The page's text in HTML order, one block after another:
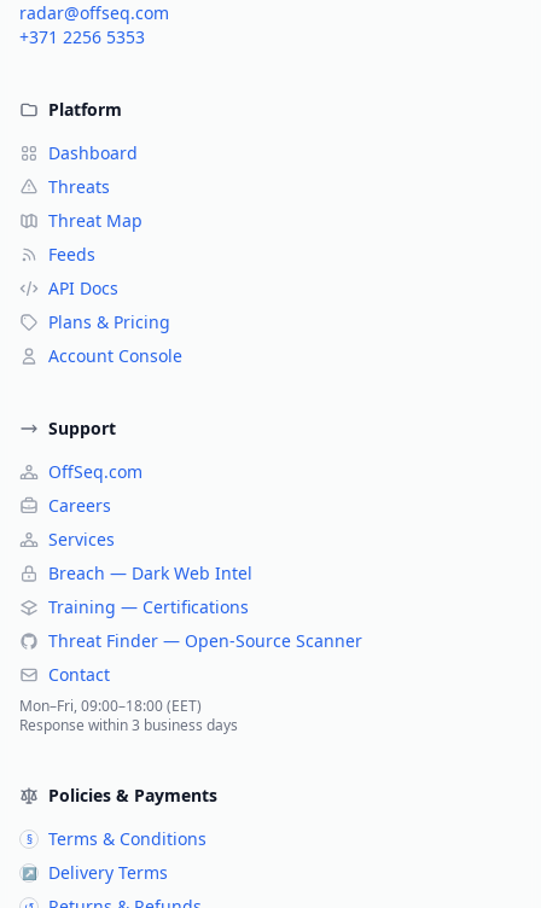
radar@offseq.com
+371 2256 5353
Platform
Dashboard
Threats
Threat Map
Feeds
API Docs
Plans & Pricing
Account Console
Support
OffSeq.com
Careers
Services
Breach — Dark Web Intel
Training — Certifications
Threat Finder — Open-Source Scanner
Contact
Mon–Fri, 09:00–18:00 (EET)
Response within 3 business days
Policies & Payments
§ Terms & Conditions
↗ Delivery Terms